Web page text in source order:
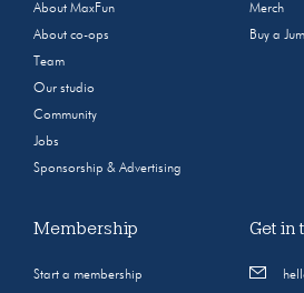
About MaxFun
About co-ops
Team
Our studio
Community
Jobs
Sponsorship & Advertising
Merch
Buy a
Membership
Start a membership
Get in